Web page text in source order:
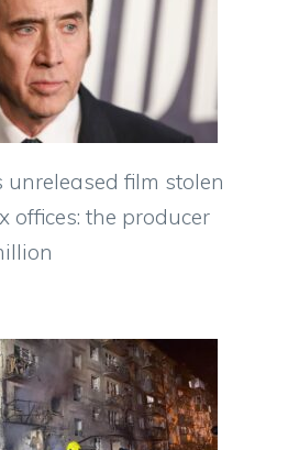
unreleased film stolen
offices: the producer